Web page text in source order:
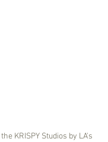
KRISPY Studios by LA's